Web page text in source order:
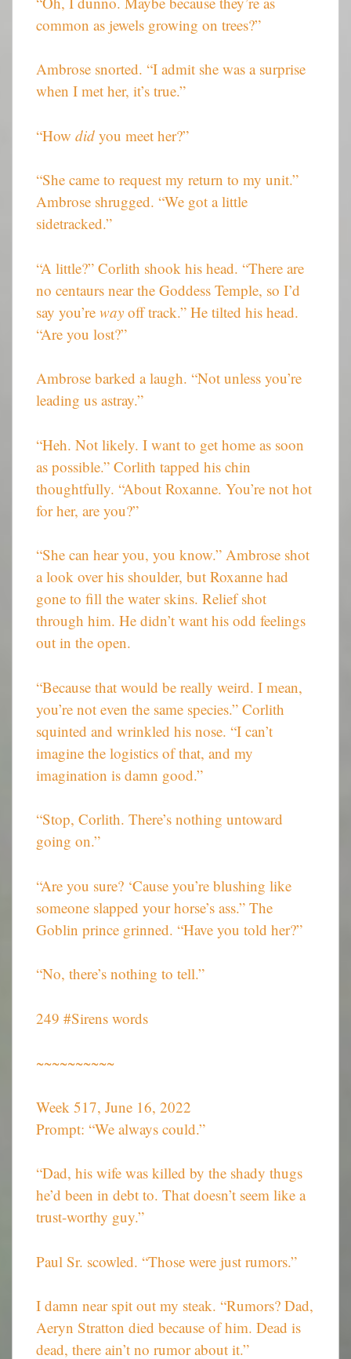
common as jewels growing on trees?”
Ambrose snorted. “I admit she was a surprise
when I met her, it’s true.”
“How did you meet her?”
“She came to request my return to my unit.”
Ambrose shrugged. “We got a little
sidetracked.”
“A little?” Corlith shook his head. “There are
no centaurs near the Goddess Temple, so I’d
say you’re way off track.” He tilted his head.
“Are you lost?”
Ambrose barked a laugh. “Not unless you’re
leading us astray.”
“Heh. Not likely. I want to get home as soon
as possible.” Corlith tapped his chin
thoughtfully. “About Roxanne. You’re not hot
for her, are you?”
“She can hear you, you know.” Ambrose shot
a look over his shoulder, but Roxanne had
gone to fill the water skins. Relief shot
through him. He didn’t want his odd feelings
out in the open.
“Because that would be really weird. I mean,
you’re not even the same species.” Corlith
squinted and wrinkled his nose. “I can’t
imagine the logistics of that, and my
imagination is damn good.”
“Stop, Corlith. There’s nothing untoward
going on.”
“Are you sure? ‘Cause you’re blushing like
someone slapped your horse’s ass.” The
Goblin prince grinned. “Have you told her?”
“No, there’s nothing to tell.”
249 #Sirens words
~~~~~~~~~~
Week 517, June 16, 2022
Prompt: “We always could.”
“Dad, his wife was killed by the shady thugs
he’d been in debt to. That doesn’t seem like a
trust-worthy guy.”
Paul Sr. scowled. “Those were just rumors.”
I damn near spit out my steak. “Rumors? Dad,
Aeryn Stratton died because of him. Dead is
dead, there ain’t no rumor about it.”